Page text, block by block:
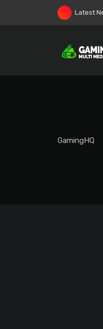
Latest
GamingHQ